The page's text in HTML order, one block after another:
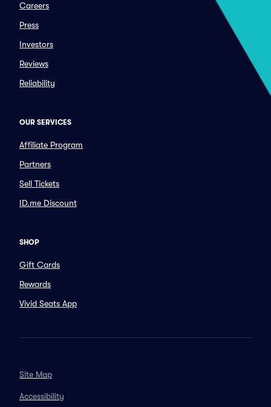
Careers
Press
Investors
Reviews
Reliability
OUR SERVICES
Affiliate Program
Partners
Sell Tickets
ID.me Discount
SHOP
Gift Cards
Rewards
Vivid Seats App
Site Map
Accessibility